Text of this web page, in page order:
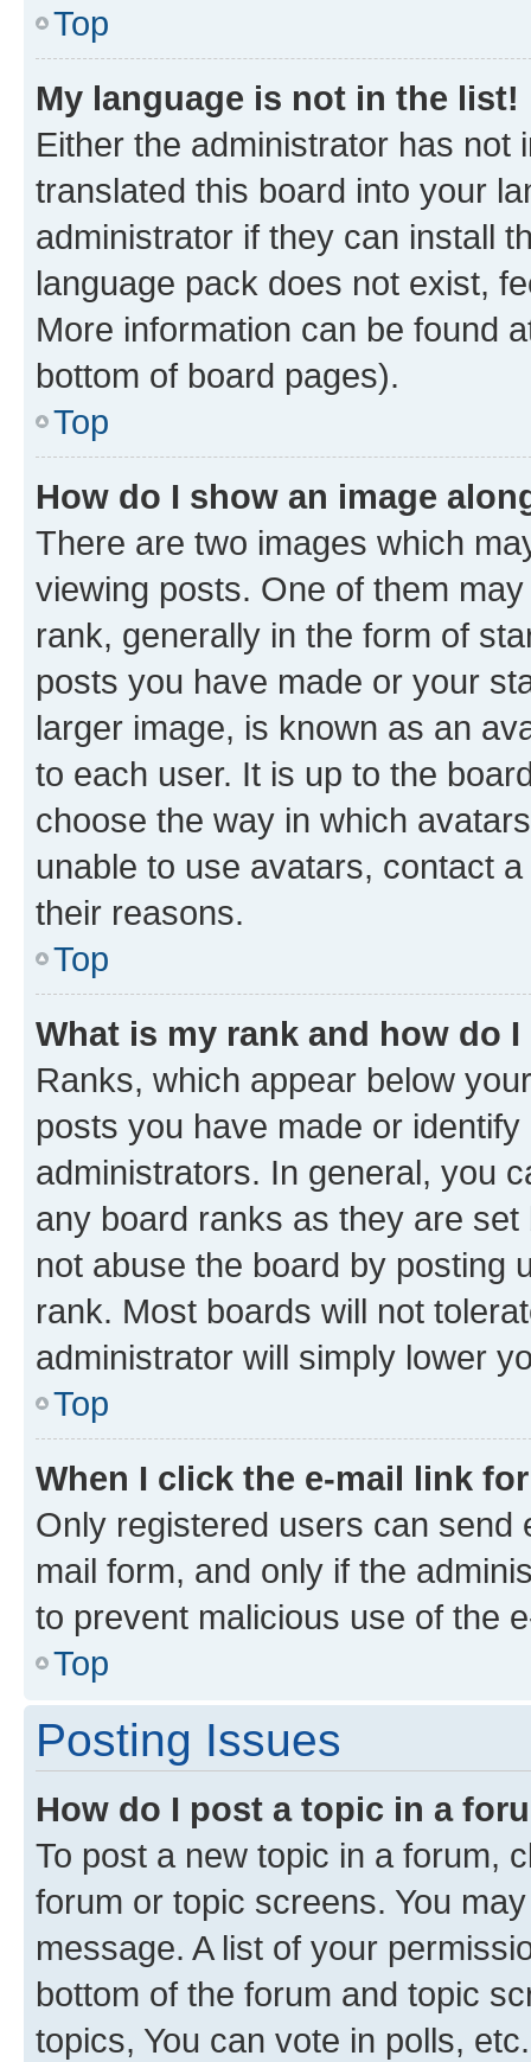
Top
My language is not in the list!
Either the administrator has not
translated this board into your
administrator if they can install
language pack does not exist,
More information can be found
bottom of board pages).
Top
How do I show an image
There are two images which
viewing posts. One of them
rank, generally in the form of
posts you have made or your
larger image, is known as an
to each user. It is up to the
choose the way in which
unable to use avatars, contact
their reasons.
Top
What is my rank and how do
Ranks, which appear below
posts you have made or
administrators. In general, you
any board ranks as they are
not abuse the board by posting
rank. Most boards will not
administrator will simply lower
Top
When I click the e-mail link
Only registered users can send
mail form, and only if the
to prevent malicious use of the
Top
Posting Issues
How do I post a topic in a
To post a new topic in a forum,
forum or topic screens. You
message. A list of your
bottom of the forum and topic
topics, You can vote in polls, etc.